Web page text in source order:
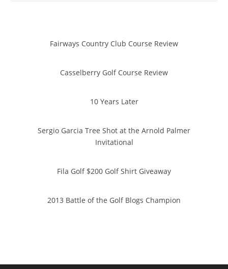
Fairways Country Club Course Review
Casselberry Golf Course Review
10 Years Later
Sergio Garcia Tree Shot at the Arnold Palmer
Invitational
Fila Golf $200 Golf Shirt Giveaway
2013 Battle of the Golf Blogs Champion